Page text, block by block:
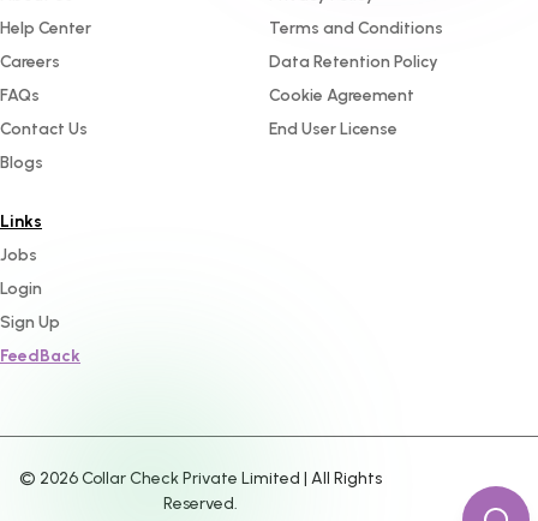
Help Center
Careers
FAQs
Contact Us
Blogs
Terms and Conditions
Data Retention Policy
Cookie Agreement
End User License
Links
Jobs
Login
Sign Up
FeedBack
© 2026Collar Check Private Limited | All Rights
Reserved.